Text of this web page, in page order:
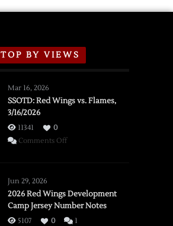
TOP BY VIEWS
Mar 16, 2026
SSOTD: Red Wings vs. Flames,
3/16/2026
11341
0
Comments Offon
vs.
Flames,
3/16/2026
Jun 29, 2026
2026 Red Wings Development
Camp Jersey Number Notes
5107 0 1